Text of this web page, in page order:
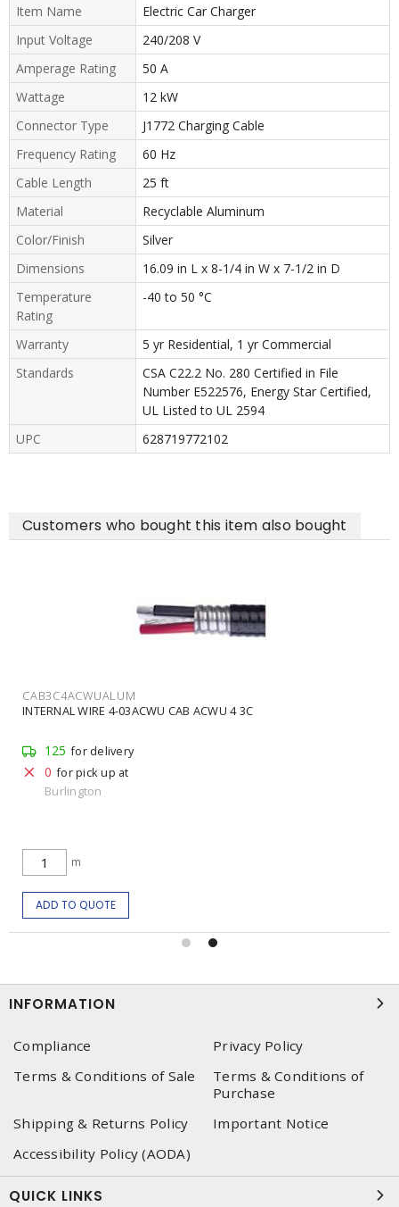
Item Name
Electric Car Charger
Input Voltage
240/208 V
Amperage Rating
50 A
Wattage
12 kW
Connector Type
J1772 Charging Cable
Frequency Rating
60 Hz
Cable Length
25 ft
Material
Recyclable Aluminum
Color/Finish
Silver
Dimensions
16.09 in L x 8-1/4 in W x 7-1/2 in D
Temperature
Rating
-40 to 50 °C
Warranty
5 yr Residential, 1 yr Commercial
Standards
CSA C22.2 No. 280 Certified in File
Number E522576, Energy Star Certified,
UL Listed to UL 2594
UPC
628719772102
Customers who bought this item also bought
CAB3C4ACWUALUM
INTERNAL WIRE 4-03ACWU CAB ACWU 4 3C
125 for delivery
0 for pick up at
Burlington
m
ADD TO QUOTE
INFORMATION
Compliance
Privacy Policy
Terms & Conditions of Sale
Terms & Conditions of
Purchase
Shipping & Returns Policy
Important Notice
Accessibility Policy (AODA)
QUICK LINKS